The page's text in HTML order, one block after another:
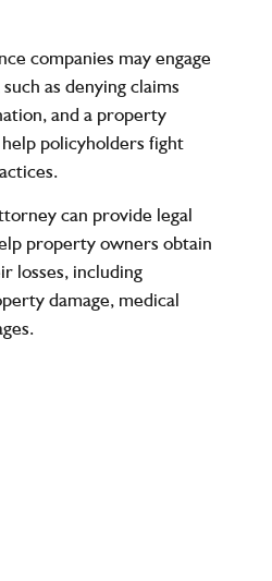
companies may engage
as denying claims
and a property
policyholders fight
can provide legal
property owners obtain
losses, including
damage, medical